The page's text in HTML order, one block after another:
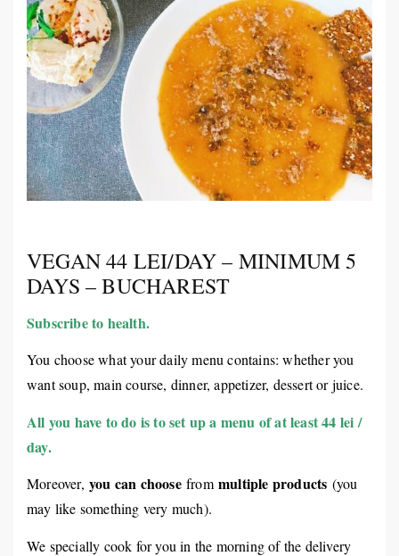
VEGAN 44 LEI/DAY – MINIMUM 5
DAYS – BUCHAREST
Subscribe to health.
You choose what your daily menu contains: whether you
want soup, main course, dinner, appetizer, dessert or juice.
All you have to do is to set up a menu of at least 44 lei /
day.
Moreover, you can choosefrommultiple products (you
may like something very much).
We specially cook for you in the morning of the delivery